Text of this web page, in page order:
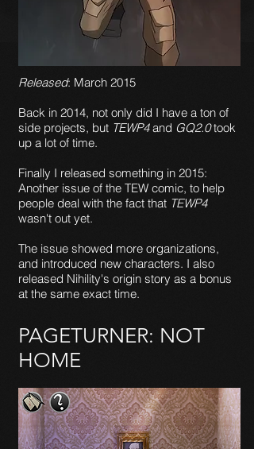
Released: March 2015
Back in 2014, not only did I have a ton of
side projects, but TEWP4and GQ2.0took
up a lot of time.
Finally I released something in 2015:
Another issue of the TEW comic, to help
people deal with the fact that TEWP4
wasn't out yet.
The issue showed more organizations,
and introduced new characters. I also
released Nihility's origin story as a bonus
at the same exact time.
PAGETURNER: NOT
HOME